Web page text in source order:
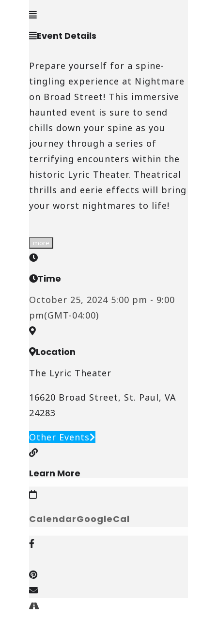
Event Details
Prepare yourself for a spine-
tingling experience at Nightmare
on Broad Street! This immersive
haunted event is sure to send
chills down your spine as you
journey through a series of
terrifying encounters within the
historic Lyric Theater. Theatrical
thrills and eerie effects will bring
your worst nightmares to life!
more
Time
October 25, 2024 5:00 pm - 9:00
pm(GMT-04:00)
Location
The Lyric Theater
16620 Broad Street, St. Paul, VA
24283
Other Events
Learn More
CalendarGoogleCal